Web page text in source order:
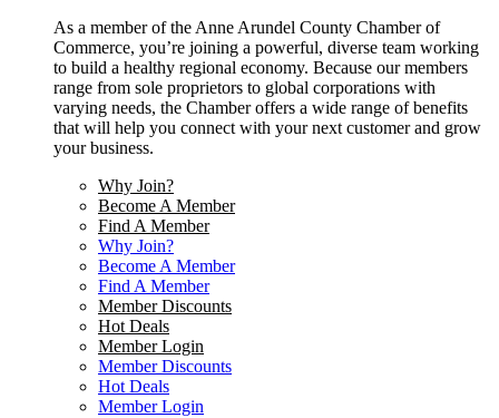
As a member of the Anne Arundel County Chamber of
Commerce, you’re joining a powerful, diverse team working
to build a healthy regional economy. Because our members
range from sole proprietors to global corporations with
varying needs, the Chamber offers a wide range of benefits
that will help you connect with your next customer and grow
your business.
Why Join?
Become A Member
Find A Member
Why Join?
Become A Member
Find A Member
Member Discounts
Hot Deals
Member Login
Member Discounts
Hot Deals
Member Login